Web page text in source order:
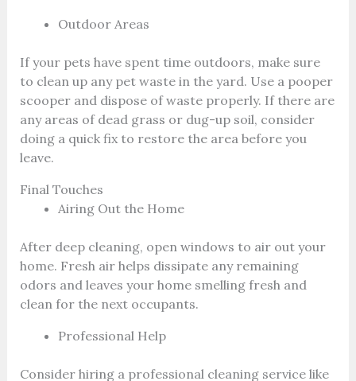
Outdoor Areas
If your pets have spent time outdoors, make sure
to clean up any pet waste in the yard. Use a pooper
scooper and dispose of waste properly. If there are
any areas of dead grass or dug-up soil, consider
doing a quick fix to restore the area before you
leave.
Final Touches
Airing Out the Home
After deep cleaning, open windows to air out your
home. Fresh air helps dissipate any remaining
odors and leaves your home smelling fresh and
clean for the next occupants.
Professional Help
Consider hiring a professional cleaning service like